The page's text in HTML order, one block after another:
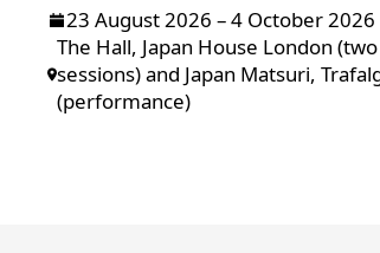
23 August 2026 – 4 October 2026
The Hall, Japan House London
sessions) and Japan Matsuri,
(performance)